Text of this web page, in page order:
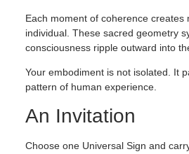
Each moment of coherence creates
individual. These sacred geometry
consciousness ripple outward into
Your embodiment is not isolated. It
pattern of human experience.
An Invitation
Choose one Universal Sign and